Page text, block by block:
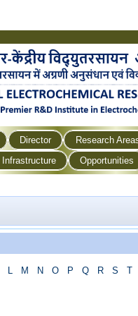
Director
Research
Infrastructure Opportunities
L M N O P Q R S T